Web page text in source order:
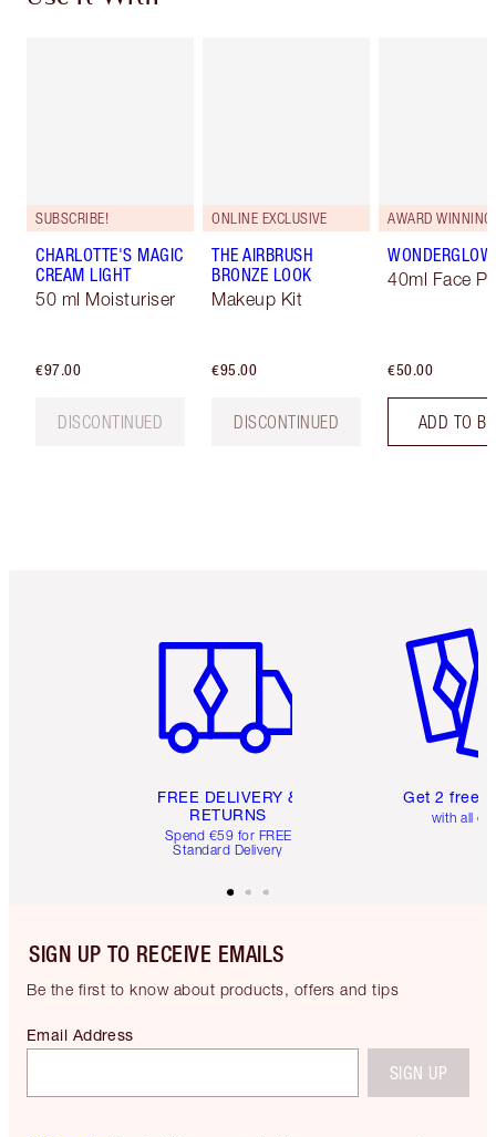
SUBSCRIBE!
CHARLOTTE'S MAGIC
CREAM LIGHT
50 ml Moisturiser
€97.00
DISCONTINUED
ONLINE EXCLUSIVE
THE AIRBRUSH
BRONZE LOOK
Makeup Kit
€95.00
DISCONTINUED
AWARD WINNING
WONDERGLOW
40ml Face
€50.00
ADD TO
FREE DELIVERY &
RETURNS
Spend €59 for FREE
Standard Delivery
Get 2 free
with all
SIGN UP TO RECEIVE EMAILS
Be the first to know about products, offers and tips
Email Address
SIGN UP